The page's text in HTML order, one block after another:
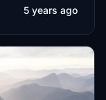
5 years ago